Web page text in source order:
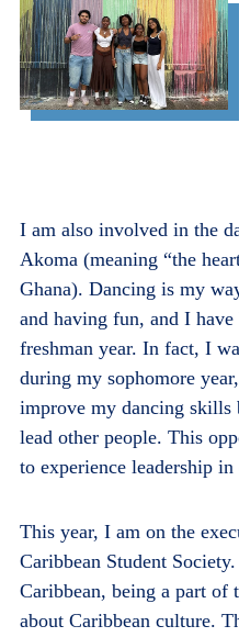
I am also involved in the
Akoma (meaning “the
Ghana). Dancing is my
and having fun, and I
freshman year. In fact, I
during my sophomore
improve my dancing skills
lead other people. This
to experience leadership
This year, I am on the
Caribbean Student
Caribbean, being a part of
about Caribbean culture.